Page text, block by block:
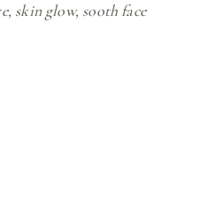
, skin glow, sooth face